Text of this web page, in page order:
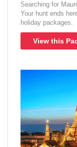
Searching for
Your hunt ends
holiday packages.
View this